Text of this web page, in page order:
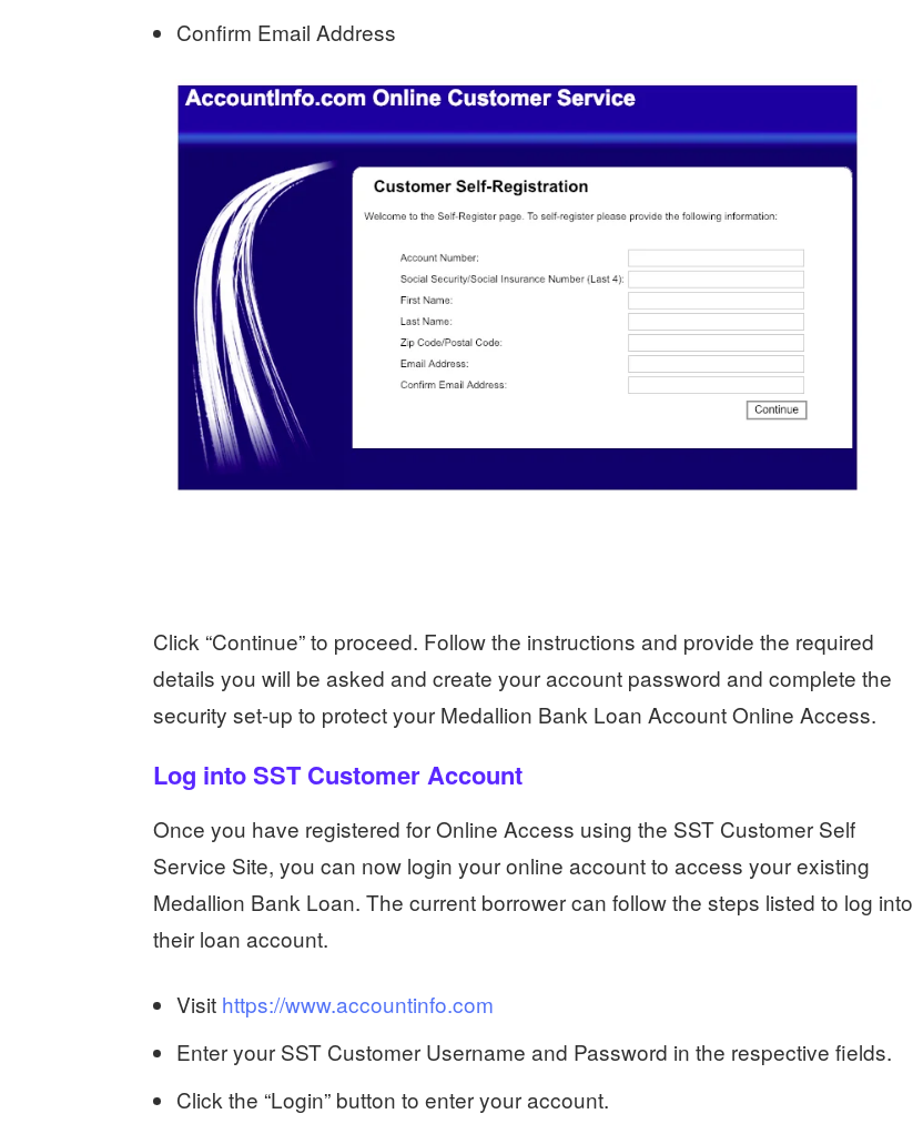
Confirm Email Address
Click “Continue” to proceed. Follow the instructions and provide the required
details you will be asked and create your account password and complete the
security set-up to protect your Medallion Bank Loan Account Online Access.
Log into SST Customer Account
Once you have registered for Online Access using the SST Customer Self
Service Site, you can now login your online account to access your existing
Medallion Bank Loan. The current borrower can follow the steps listed to log into
their loan account.
Visit https://www.accountinfo.com
Enter your SST Customer Username and Password in the respective fields.
Click the “Login” button to enter your account.